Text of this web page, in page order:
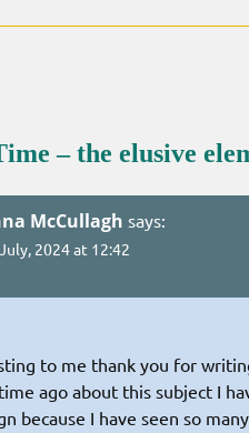
– the elusive
McCullagh says:
2024 at 12:42
to me thank you for
ago about this subject I
because I have seen so